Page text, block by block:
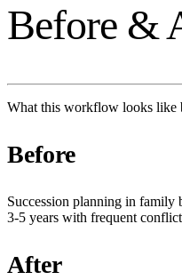
Before &
What this workflow looks like
Before
Succession planning in family
3-5 years with frequent
After